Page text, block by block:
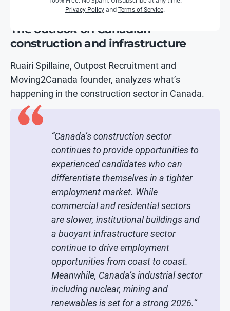
The outlook on Canadian
construction and infrastructure
Ruairi Spillaine, Outpost Recruitment and
Moving2Canada founder, analyzes what’s
happening in the construction sector in Canada.
“Canada’s construction sector
continues to provide opportunities to
experienced candidates who can
differentiate themselves in a tighter
employment market. While
commercial and residential sectors
are slower, institutional buildings and
a buoyant infrastructure sector
continue to drive employment
opportunities from coast to coast.
Meanwhile, Canada’s industrial sector
including nuclear, mining and
renewables is set for a strong 2026.“
Privacy Policy and Terms of Service.